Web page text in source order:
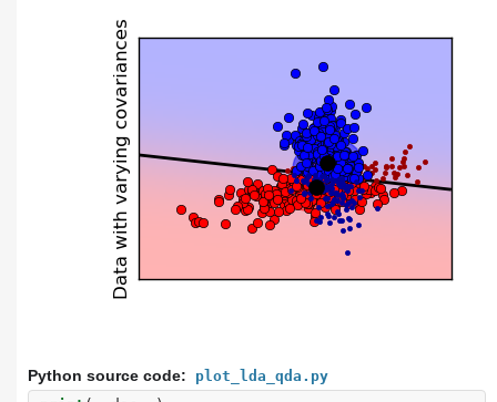
Python source code:
plot_lda_qda.py